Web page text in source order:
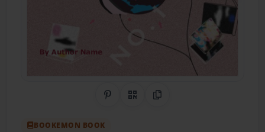
Share on Pinterest
QR CodeCopy Link
BOOKEMON BOOK